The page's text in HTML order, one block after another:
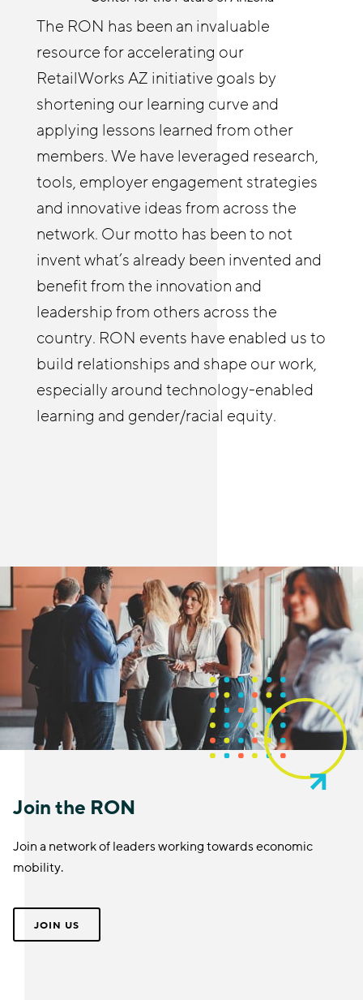
The RON has been an invaluable
resource for accelerating our
RetailWorks AZ initiative goals by
shortening our learning curve and
applying lessons learned from other
members. We have leveraged research,
tools, employer engagement strategies
and innovative ideas from across the
network. Our motto has been to not
invent what’s already been invented and
benefit from the innovation and
leadership from others across the
country. RON events have enabled us to
build relationships and shape our work,
especially around technology-enabled
learning and gender/racial equity.
Cyndi Solitro
Communications and Program Director
Chicagoland Workforce Funder Alliance
The Retail Opportunity Network has
afforded both me and our Reimagine
Retail Chicagoland partners with
resources and insights. The RON has
enabled us to deepen our employer
relationships and build a practice of
coaching businesses on strategies to
improve stability and advancement.
great place for knowledge sharing and
community building. RON both
challenges and elevates my thinking
around retail opportunity. It’s wonderful
to connect with others outside of my
organization on issues I care about. I
enjoy helping other RON members
identify tools and best practices from
JFF and elsewhere that they might not
be familiar with to deepen their own
efforts wherever they’re at, and learn
from others as well. The RON in-person
and online meetings allow me to see and
hear first-hand how people are helping
build meaningful pathways in retail and
other sectors.
Join the RON
Join a network of leaders working towards economic
mobility.
JOIN US